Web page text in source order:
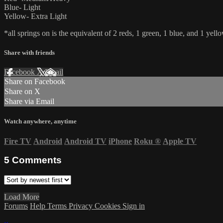
Blue- Light
Yellow- Extra Light
*all springs on is the equivalent of 2 reds, 1 green, 1 blue, and 1
Share with friends
Facebook XEmail
Share on Facebook
Share on X
Share via Email
Watch anywhere, anytime
Fire TV Android Android TV iPhone Roku ® Apple TV
5 Comments
Load More
Forums Help Terms Privacy Cookies Sign in